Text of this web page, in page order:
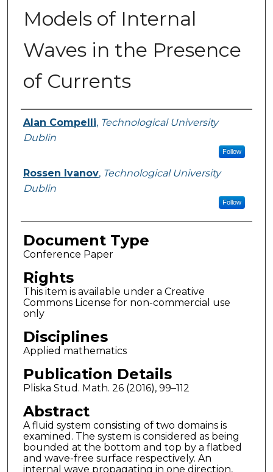
Models of Internal
Waves in the Presence
of Currents
Authors
Alan Compelli, Technological University
Dublin
Follow
Rossen Ivanov, Technological University
Dublin
Follow
Document Type
Conference Paper
Rights
This item is available under a Creative
Commons License for non-commercial use
only
Disciplines
Applied mathematics
Publication Details
Pliska Stud. Math. 26 (2016), 99–112
Abstract
A fluid system consisting of two domains is
examined. The system is considered as being
bounded at the bottom and top by a flatbed
and wave-free surface respectively. An
internal wave propagating in one direction,